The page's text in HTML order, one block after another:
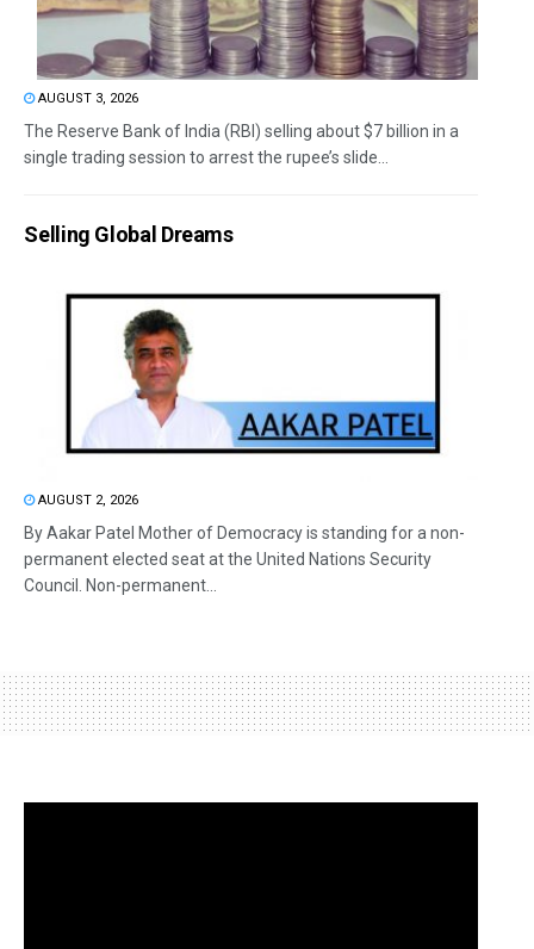
AUGUST 3, 2026
The Reserve Bank of India (RBI) selling about $7 billion in a
single trading session to arrest the rupee’s slide...
Selling Global Dreams
AUGUST 2, 2026
By Aakar Patel Mother of Democracy is standing for a non-
permanent elected seat at the United Nations Security
Council. Non-permanent...